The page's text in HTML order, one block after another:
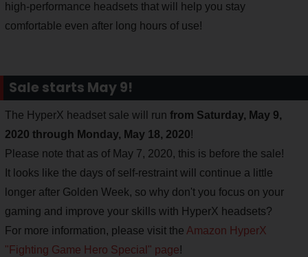
high-performance headsets that will help you stay
comfortable even after long hours of use!
Sale starts May 9!
The HyperX headset sale will run from Saturday, May 9,
2020 through Monday, May 18, 2020!
Please note that as of May 7, 2020, this is before the sale!
It looks like the days of self-restraint will continue a little
longer after Golden Week, so why don't you focus on your
gaming and improve your skills with HyperX headsets?
For more information, please visit the Amazon HyperX
"Fighting Game Hero Special" page!